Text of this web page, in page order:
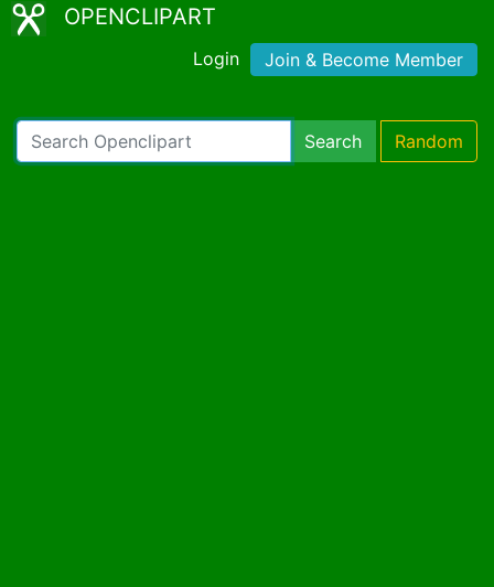
OPENCLIPART
Login Join & Become Member
Search Random